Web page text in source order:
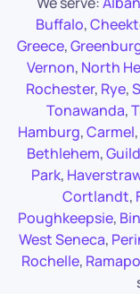
Buffalo,
Greece,
Vernon, North
Rochester, Rye,
Tonawanda,
Hamburg,Carmel,
Bethlehem,
Park,
Cortlandt,
Poughkeepsie,
West Seneca,
Rochelle, Ramapo